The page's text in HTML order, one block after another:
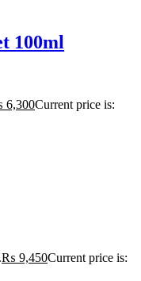
100ml
6,300Current price is:
₨ 9,450Current price is: